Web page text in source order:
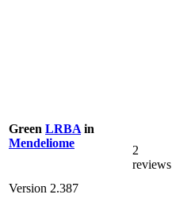
Green LRBA in
Mendeliome
Version 2.387
2
reviews